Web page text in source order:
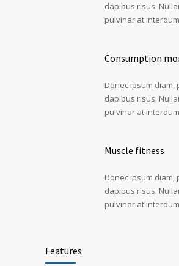
dapibus risus.
pulvinar at
Consumption
Donec ipsum diam,
dapibus risus.
pulvinar at
Muscle fitness
Donec ipsum diam,
dapibus risus.
pulvinar at
Features